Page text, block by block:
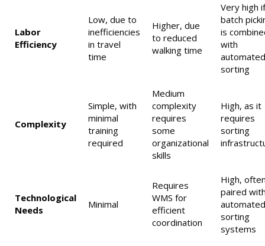
Labor
Efficiency
Low, due to
inefficiencies
in travel
time
Higher, due
to reduced
walking time
Very high if
batch
is
with
automated
sorting
Complexity
Simple, with
minimal
training
required
Medium
complexity
requires
some
organizational
skills
High, as it
requires
sorting
Technological
Needs
Minimal
Requires
WMS for
efficient
coordination
High,
paired
automated
sorting
systems